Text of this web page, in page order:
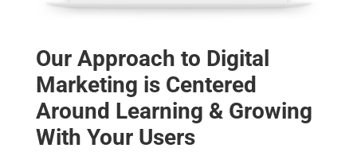
Our Approach to Digital
Marketing is Centered
Around Learning & Growing
With Your Users